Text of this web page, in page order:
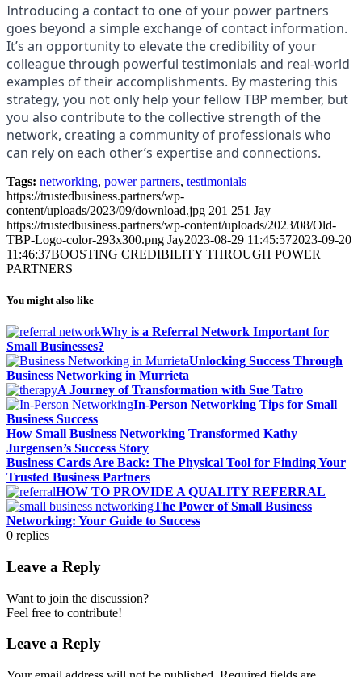
Introducing a contact to one of your power partners
goes beyond a simple exchange of contact information.
It’s an opportunity to elevate the credibility of your
colleague through powerful testimonials and real-world
examples of their accomplishments. By mastering this
strategy, you not only help your fellow TBP member, but
you also contribute to the collective strength of the
network, creating a community of professionals who
can rely on each other’s expertise and connections.
Tags: networking, power partners, testimonials
https://trustedbusiness.partners/wp-
content/uploads/2023/09/download.jpg 201 251 Jay
https://trustedbusiness.partners/wp-content/uploads/2023/08/Old-
TBP-Logo-color-293x300.png Jay2023-08-29 11:45:572023-09-20
11:46:37BOOSTING CREDIBILITY THROUGH POWER
PARTNERS
You might also like
Why is a Referral Network Important for
Small Businesses?
Unlocking Success Through
Business Networking in Murrieta
A Journey of Transformation with Sue Tatro
In-Person Networking Tips for Small
Business Success
How Small Business Networking Transformed Kathy
Jurgensen’s Success Story
Business Cards Are Back: The Physical Tool for Finding Your
Trusted Business Partners
HOW TO PROVIDE A QUALITY REFERRAL
The Power of Small Business
Networking: Your Guide to Success
0 replies
Leave a Reply
Want to join the discussion?
Feel free to contribute!
Leave a Reply